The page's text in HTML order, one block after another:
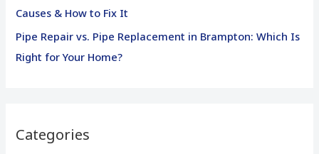
Causes & How to Fix It
Pipe Repair vs. Pipe Replacement in Brampton: Which Is
Right for Your Home?
Categories